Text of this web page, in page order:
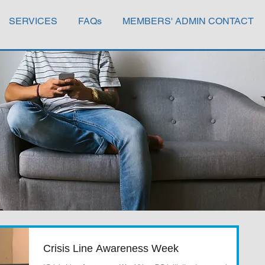
SERVICES FAQs MEMBERS' ADMIN CONTACT
Crisis Line Awareness Week